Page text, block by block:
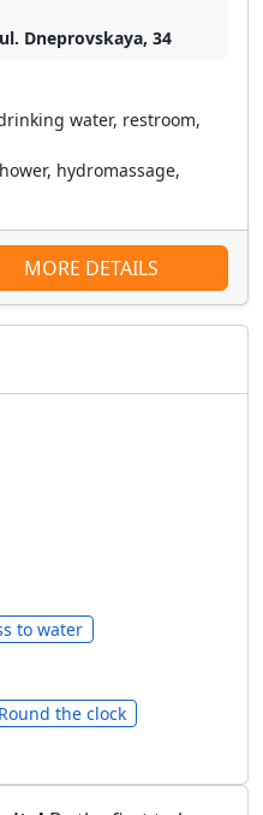
Dneprovskaya, 34
water, restroom,
hydromassage,
MORE DETAILS
to water
Round the clock